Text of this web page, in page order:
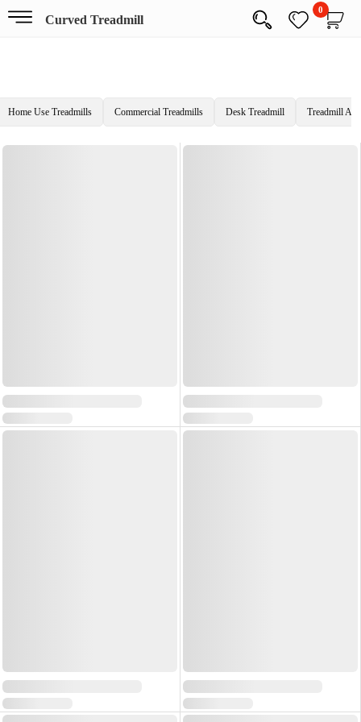
Curved Treadmill
0
Home Use Treadmills Commercial Treadmills Desk Treadmill Treadmill